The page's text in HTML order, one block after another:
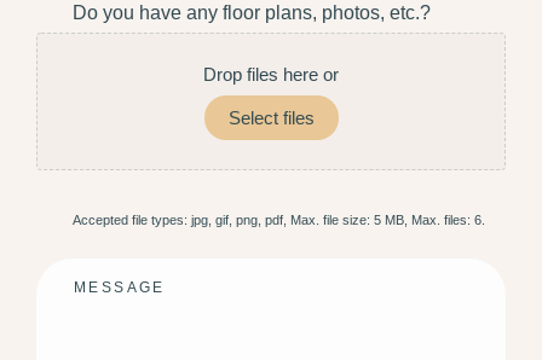
Do you have any floor plans, photos, etc.?
Drop files here or
Select files
Accepted file types: jpg, gif, png, pdf, Max. file size: 5 MB, Max. files: 6.
Message